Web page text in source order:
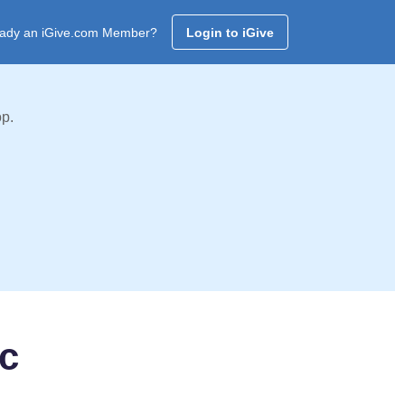
an iGive.com Member? Login to iGive